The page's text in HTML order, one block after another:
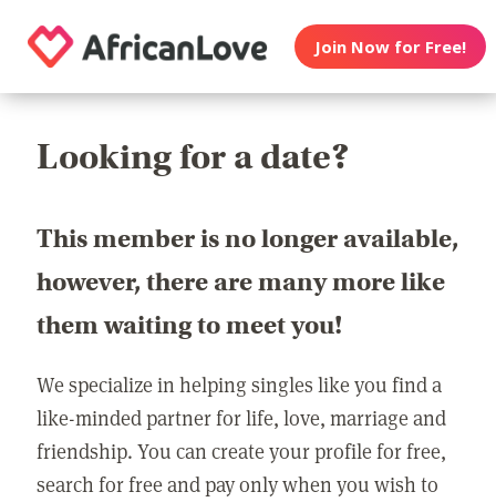
Join Now for Free!
Looking for a date?
This member is no longer available,
however, there are many more like
them waiting to meet you!
We specialize in helping singles like you find a
like-minded partner for life, love, marriage and
friendship. You can create your profile for free,
search for free and pay only when you wish to